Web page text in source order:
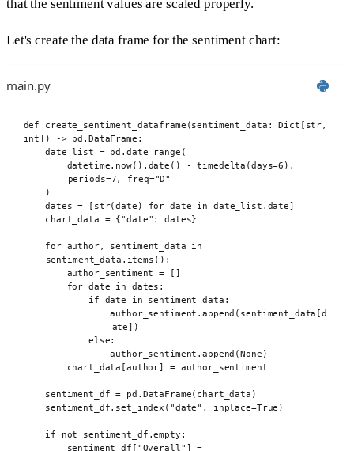
that the sentiment values are scaled properly.
Let's create the data frame for the sentiment chart:
main.py
def create_sentiment_dataframe ( sentiment_data : Dict str,
int ]) -> pd . DataFrame :
date_list = pd .date_range (
datetime. now(). date () - timedelta ( days=6 ),
periods=7, freq="D"
)
dates = str(date ) for date in date_list . date
chart_data = { "date" : dates}
for author, sentiment_data in
sentiment_data . items ():
author_sentiment =
for date in dates :
if date in sentiment_data :
author_sentiment .append ( sentiment_data [d
ate ])
else:
author_sentiment .append ( None )
chart_data [author = author_sentiment
sentiment_df = pd . DataFrame( chart_data )
sentiment_df. set_index ( "date" , inplace=True )
if not sentiment_df .empty :
sentiment_df
"Overall"
=